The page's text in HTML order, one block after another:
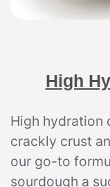
High
High hydration
crackly crust
our go-to
sourdough a